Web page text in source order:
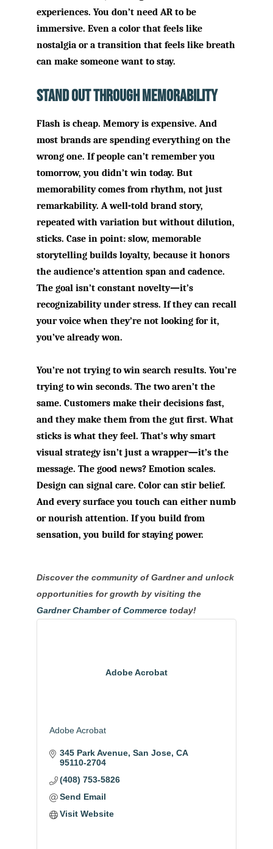
experiences. You don’t need AR to be
immersive. Even a color that feels like
nostalgia or a transition that feels like breath
can make someone want to stay.
Stand Out Through Memorability
Flash is cheap. Memory is expensive. And
most brands are spending everything on the
wrong one. If people can’t remember you
tomorrow, you didn’t win today. But
memorability comes from rhythm, not just
remarkability. A well-told brand story,
repeated with variation but without dilution,
sticks. Case in point: slow, memorable
storytelling builds loyalty, because it honors
the audience’s attention span and cadence.
The goal isn’t constant novelty—it’s
recognizability under stress. If they can recall
your voice when they’re not looking for it,
you’ve already won.
You’re not trying to win search results. You’re
trying to win seconds. The two aren’t the
same. Customers make their decisions fast,
and they make them from the gut first. What
sticks is what they feel. That’s why smart
visual strategy isn’t just a wrapper—it’s the
message. The good news? Emotion scales.
Design can signal care. Color can stir belief.
And every surface you touch can either numb
or nourish attention. If you build from
sensation, you build for staying power.
Discover the community of Gardner and unlock
opportunities for growth by visiting the
Gardner Chamber of Commercetoday!
Adobe Acrobat
Adobe Acrobat
345 Park Avenue San Jose CA
95110-2704
(408) 753-5826
Send Email
Visit Website